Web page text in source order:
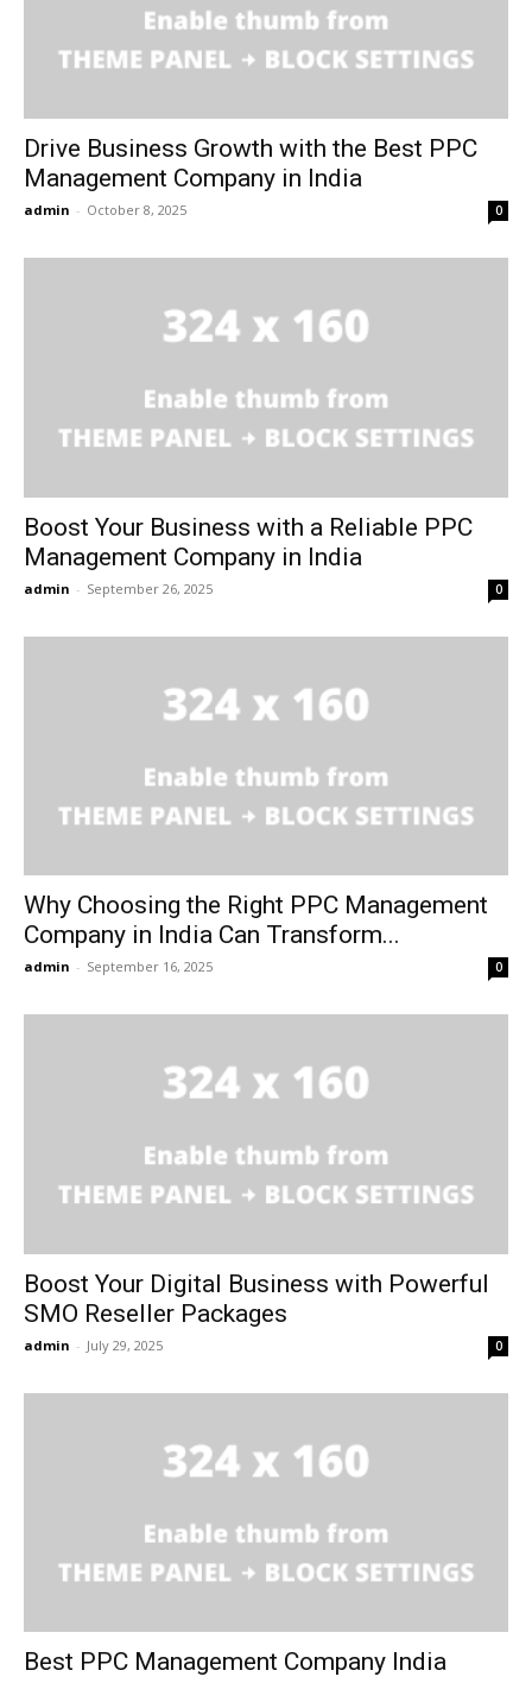
Drive Business Growth with the Best PPC
Management Company in India
admin - October 8, 2025 0
Boost Your Business with a Reliable PPC
Management Company in India
admin - September 26, 2025 0
Why Choosing the Right PPC Management
Company in India Can Transform...
admin - September 16, 2025 0
Boost Your Digital Business with Powerful
SMO Reseller Packages
admin - July 29, 2025 0
Best PPC Management Company India